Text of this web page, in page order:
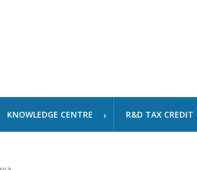
KNOWLEDGE CENTRE R&D TAX CREDIT